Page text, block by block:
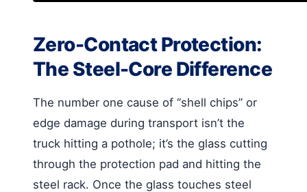
Zero-Contact Protection:
The Steel-Core Difference
The number one cause of “shell chips” or
edge damage during transport isn’t the
truck hitting a pothole; it’s the glass cutting
through the protection pad and hitting the
steel rack. Once the glass touches steel